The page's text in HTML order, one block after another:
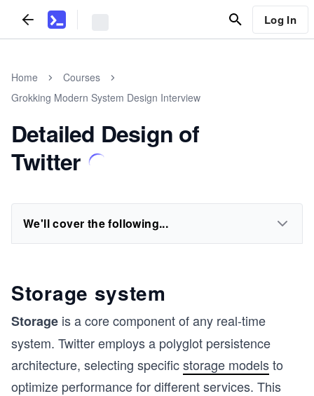
Log In
Home
Courses
Grokking Modern System Design Interview
Detailed Design of
Twitter
We'll cover the following...
Storage system
Storage is a core component of any real-time
system. Twitter employs a polyglot persistence
architecture, selecting specificstorage modelsto
optimize performance for different services. This